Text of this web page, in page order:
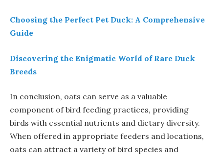
Choosing the Perfect Pet Duck: A Comprehensive
Guide
Discovering the Enigmatic World of Rare Duck
Breeds
In conclusion, oats can serve as a valuable
component of bird feeding practices, providing
birds with essential nutrients and dietary diversity.
When offered in appropriate feeders and locations,
oats can attract a variety of bird species and